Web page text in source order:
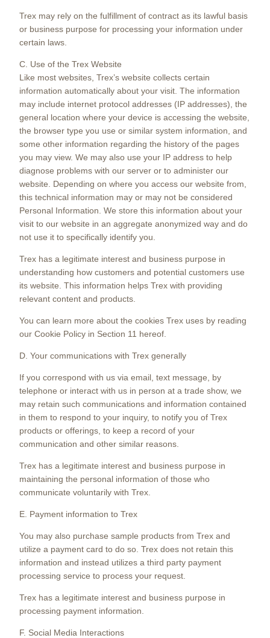
Trex may rely on the fulfillment of contract as its lawful basis
or business purpose for processing your information under
certain laws.
C. Use of the Trex Website
Like most websites, Trex’s website collects certain
information automatically about your visit. The information
may include internet protocol addresses (IP addresses), the
general location where your device is accessing the website,
the browser type you use or similar system information, and
some other information regarding the history of the pages
you may view. We may also use your IP address to help
diagnose problems with our server or to administer our
website. Depending on where you access our website from,
this technical information may or may not be considered
Personal Information. We store this information about your
visit to our website in an aggregate anonymized way and do
not use it to specifically identify you.
Trex has a legitimate interest and business purpose in
understanding how customers and potential customers use
its website. This information helps Trex with providing
relevant content and products.
You can learn more about the cookies Trex uses by reading
our Cookie Policy in Section 11 hereof.
D. Your communications with Trex generally
If you correspond with us via email, text message, by
telephone or interact with us in person at a trade show, we
may retain such communications and information contained
in them to respond to your inquiry, to notify you of Trex
products or offerings, to keep a record of your
communication and other similar reasons.
Trex has a legitimate interest and business purpose in
maintaining the personal information of those who
communicate voluntarily with Trex.
E. Payment information to Trex
You may also purchase sample products from Trex and
utilize a payment card to do so. Trex does not retain this
information and instead utilizes a third party payment
processing service to process your request.
Trex has a legitimate interest and business purpose in
processing payment information.
F. Social Media Interactions